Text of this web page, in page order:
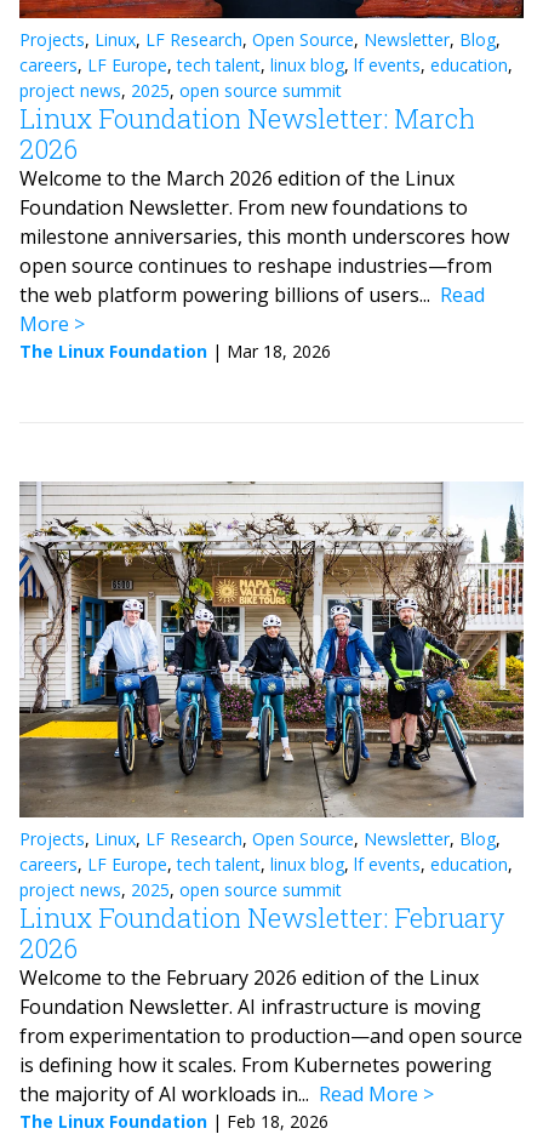
Projects, Linux, LF Research, Open Source, Newsletter, Blog,
careers, LF Europe,tech talent, linux blog, lf events, education,
project news, 2025, open source summit
Linux Foundation Newsletter: March
2026
Welcome to the March 2026 edition of the Linux
Foundation Newsletter. From new foundations to
milestone anniversaries, this month underscores how
open source continues to reshape industries—from
the web platform powering billions of users... Read
More
The Linux Foundation | Mar 18, 2026
Projects, Linux, LF Research, Open Source, Newsletter, Blog,
careers, LF Europe,tech talent, linux blog, lf events, education,
project news, 2025, open source summit
Linux Foundation Newsletter: February
2026
Welcome to the February 2026 edition of the Linux
Foundation Newsletter. AI infrastructure is moving
from experimentation to production—and open source
is defining how it scales. From Kubernetes powering
the majority of AI workloads in... Read More
The Linux Foundation | Feb 18, 2026